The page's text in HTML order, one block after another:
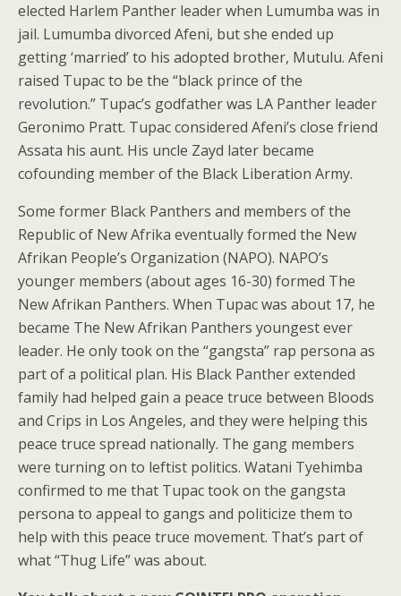
elected Harlem Panther leader when Lumumba was in
jail. Lumumba divorced Afeni, but she ended up
getting ‘married’ to his adopted brother, Mutulu. Afeni
raised Tupac to be the “black prince of the
revolution.” Tupac’s godfather was LA Panther leader
Geronimo Pratt. Tupac considered Afeni’s close friend
Assata his aunt. His uncle Zayd later became
cofounding member of the Black Liberation Army.
Some former Black Panthers and members of the
Republic of New Afrika eventually formed the New
Afrikan People’s Organization (NAPO). NAPO’s
younger members (about ages 16-30) formed The
New Afrikan Panthers. When Tupac was about 17, he
became The New Afrikan Panthers youngest ever
leader. He only took on the “gangsta” rap persona as
part of a political plan. His Black Panther extended
family had helped gain a peace truce between Bloods
and Crips in Los Angeles, and they were helping this
peace truce spread nationally. The gang members
were turning on to leftist politics. Watani Tyehimba
confirmed to me that Tupac took on the gangsta
persona to appeal to gangs and politicize them to
help with this peace truce movement. That’s part of
what “Thug Life” was about.